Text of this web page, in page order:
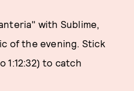
with Sublime,
of the evening. Stick
to catch